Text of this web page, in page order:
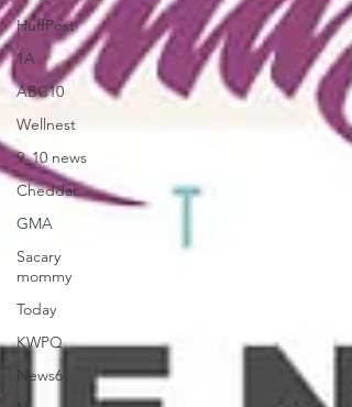
HuffPost
1A
ABC10
Wellnest
9_10 news
Cheddar
GMA
Sacary
mommy
Today
KWPQ
News6